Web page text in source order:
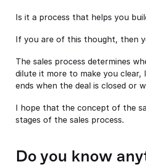
Is it a process that helps you
If you are of this thought, then
The sales process determines
dilute it more to make you
ends when the deal is closed or
I hope that the concept of the
stages of the sales process.
Do you know